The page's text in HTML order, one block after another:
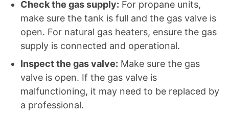
Check the gas supply: For propane units,
make sure the tank is full and the gas valve is
open. For natural gas heaters, ensure the gas
supply is connected and operational.
Inspect the gas valve: Make sure the gas
valve is open. If the gas valve is
malfunctioning, it may need to be replaced by
a professional.